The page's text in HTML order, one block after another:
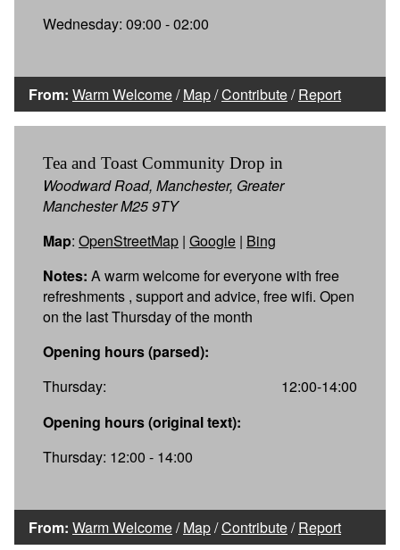
Wednesday: 09:00 - 02:00
From: Warm Welcome/Map/Contribute/Report
Tea and Toast Community Drop in
Woodward Road, Manchester, Greater
Manchester M25 9TY
Map: OpenStreetMap | Google | Bing
Notes: A warm welcome for everyone with free
refreshments , support and advice, free wifi. Open
on the last Thursday of the month
Opening hours (parsed):
Thursday:
12:00-14:00
Opening hours (original text):
Thursday: 12:00 - 14:00
From: Warm Welcome/Map/Contribute/Report